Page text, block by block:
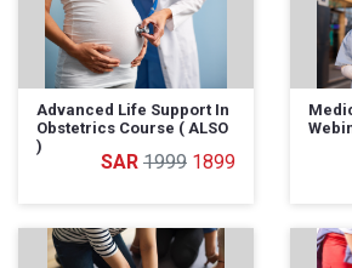
Advanced Life Support In
Obstetrics Course ( ALSO
)
1999 1899